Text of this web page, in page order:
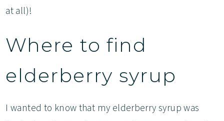
at all)!
Where to find
elderberry syrup
I wanted to know that my elderberry syrup was